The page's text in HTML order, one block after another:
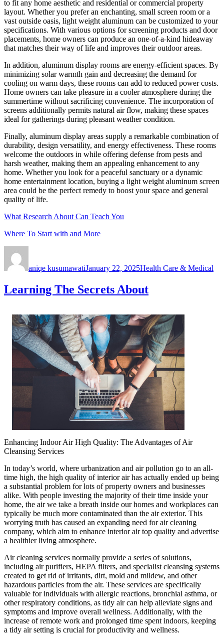
to fit any home aesthetic and residential or commercial property
layout. Whether you prefer an enchanting, small screen room or a
vast outside oasis, light weight aluminum can be customized to your
specifications. With various options for screening products and door
placements, home owners can produce an one-of-a-kind hideaway
that matches their way of life and improves their outdoor areas.
In addition, aluminum display rooms are energy-efficient spaces. By
minimizing solar warmth gain and decreasing the demand for
cooling on warm days, these rooms can add to reduced power costs.
Home owners can take pleasure in a cooler atmosphere during the
summertime without sacrificing convenience. The incorporation of
screens additionally permits natural air flow, making these spaces
ideal for gatherings during pleasant weather condition.
Finally, aluminum display areas supply a remarkable combination of
durability, design versatility, and energy effectiveness. These rooms
welcome the outdoors in while offering defense from pests and
harsh weather, making them an appealing enhancement to any
home. Whether you look for a peaceful sanctuary or a dynamic
home entertainment location, buying a light weight aluminum screen
area could be the perfect remedy to boost your space and general
quality of life.
What Research About Can Teach You
Where To Start with and More
aniqe kusumawatiJanuary 22, 2025Health Care & Medical
Learning The Secrets About
Enhancing Indoor Air High Quality: The Advantages of Air
Cleansing Services
In today’s world, where urbanization and air pollution go to an all-
time high, the high quality of interior air has actually ended up being
a substantial problem for lots of property owners and businesses
alike. With people investing the majority of their time inside your
home, the air we take a breath inside our homes and workplaces can
typically be much more contaminated than the air exterior. This
worrying truth has caused an expanding need for air cleaning
company, which aim to enhance interior air top quality and advertise
a healthier living atmosphere.
Air cleaning services normally provide a series of solutions,
including air purifiers, HEPA filters, and specialist cleansing systems
created to get rid of irritants, dirt, mold and mildew, and other
hazardous particles from the air. These services are specifically
valuable for individuals with allergic reactions, bronchial asthma, or
other respiratory conditions, as tidy air can help alleviate signs and
symptoms and improve overall wellness. Additionally, with the
increase of remote work and prolonged time spent indoors, keeping
a tidy air setting is crucial for productivity and wellness.